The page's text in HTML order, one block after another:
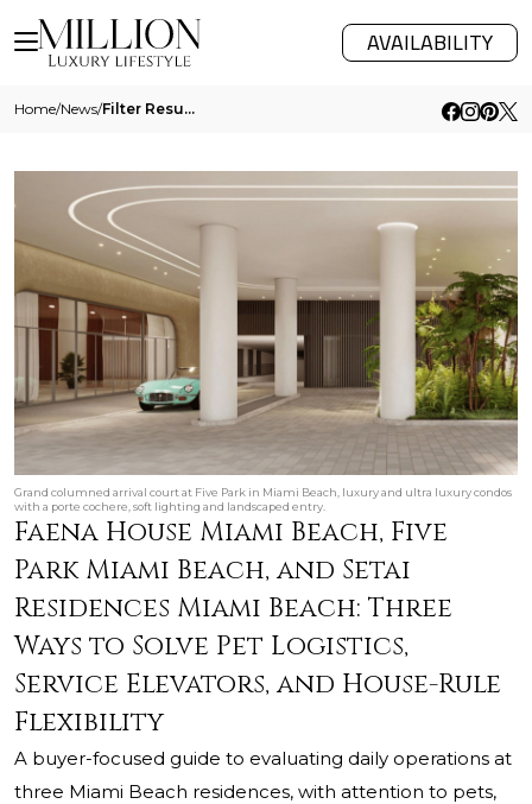
AVAILABILITY
Home/News/ Filter Results
Grand columned arrival court at Five Park in Miami Beach, luxury and ultra luxury condos
with a porte cochere, soft lighting and landscaped entry.
Faena House Miami Beach, Five
Park Miami Beach, and Setai
Residences Miami Beach: Three
Ways to Solve Pet Logistics,
Service Elevators, and House-Rule
Flexibility
A buyer-focused guide to evaluating daily operations at
three Miami Beach residences, with attention to pets,